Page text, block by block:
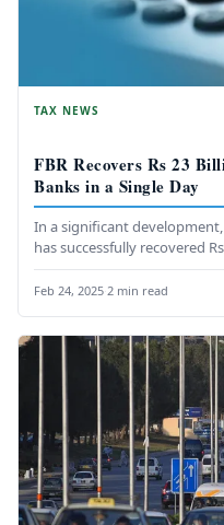
TAX NEWS
FBR Recovers Rs 23
Banks in a Single Day
In a significant development,
has successfully recovered
Feb 24, 2025·2 min read